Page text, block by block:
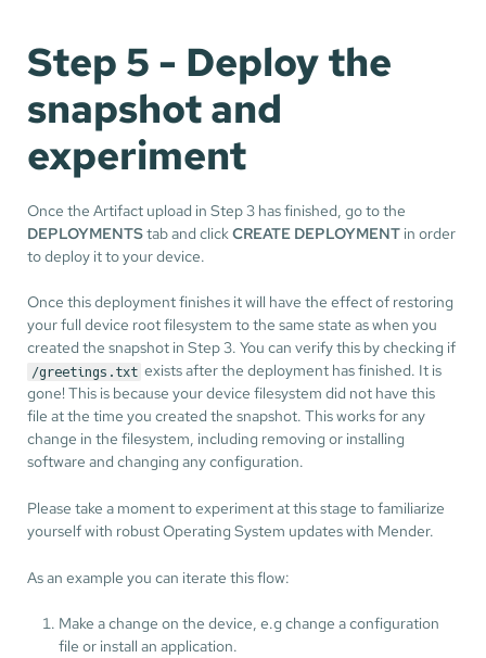
Step 5 - Deploy the
snapshot and
experiment
Once the Artifact upload in Step 3 has finished, go to the
DEPLOYMENTStab and clickCREATE DEPLOYMENT in order
to deploy it to your device.
Once this deployment finishes it will have the effect of restoring
your full device root filesystem to the same state as when you
created the snapshot in Step 3. You can verify this by checking if
/greetings.txt exists after the deployment has finished. It is
gone! This is because your device filesystem did not have this
file at the time you created the snapshot. This works for any
change in the filesystem, including removing or installing
software and changing any configuration.
Please take a moment to experiment at this stage to familiarize
yourself with robust Operating System updates with Mender.
As an example you can iterate this flow:
Make a change on the device, e.g change a configuration
file or install an application.